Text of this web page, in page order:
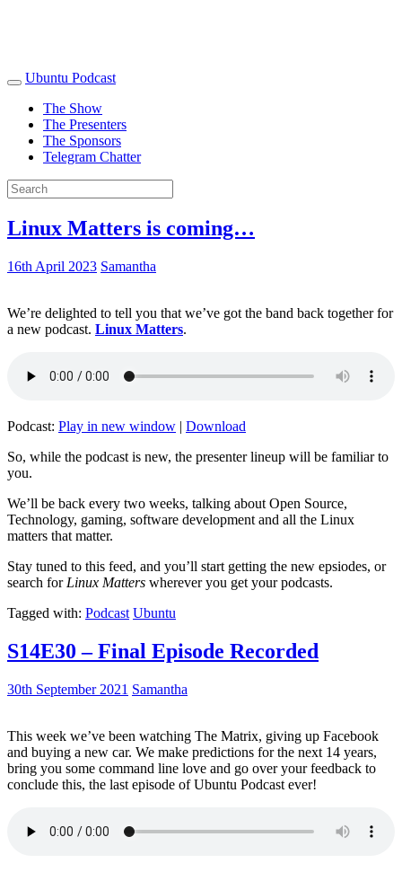
Ubuntu Podcast
The Show
The Presenters
The Sponsors
Telegram Chatter
Linux Matters is coming…
16th April 2023 Samantha
We’re delighted to tell you that we’ve got the band back together for
a new podcast. Linux Matters.
Podcast: Play in new window | Download
So, while the podcast is new, the presenter lineup will be familiar to
you.
We’ll be back every two weeks, talking about Open Source,
Technology, gaming, software development and all the Linux
matters that matter.
Stay tuned to this feed, and you’ll start getting the new epsiodes, or
search for Linux Matters wherever you get your podcasts.
Tagged with: Podcast Ubuntu
S14E30 – Final Episode Recorded
30th September 2021 Samantha
This week we’ve been watching The Matrix, giving up Facebook
and buying a new car. We make predictions for the next 14 years,
bring you some command line love and go over your feedback to
conclude this, the last episode of Ubuntu Podcast ever!